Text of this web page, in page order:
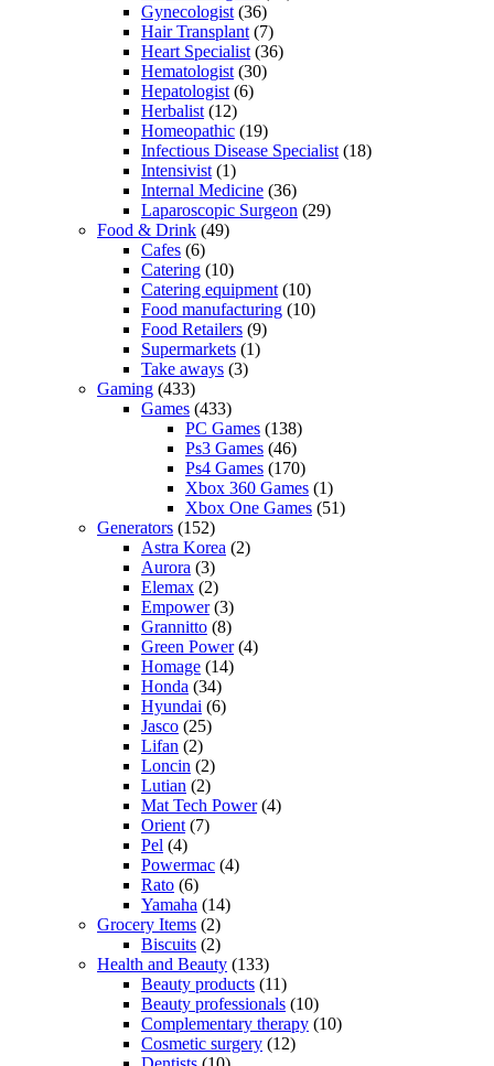
Gynecologist (36)
Hair Transplant (7)
Heart Specialist (36)
Hematologist (30)
Hepatologist (6)
Herbalist (12)
Homeopathic (19)
Infectious Disease Specialist (18)
Intensivist (1)
Internal Medicine (36)
Laparoscopic Surgeon (29)
Food & Drink (49)
Cafes (6)
Catering (10)
Catering equipment (10)
Food manufacturing (10)
Food Retailers (9)
Supermarkets (1)
Take aways (3)
Gaming (433)
Games (433)
PC Games (138)
Ps3 Games (46)
Ps4 Games (170)
Xbox 360 Games (1)
Xbox One Games (51)
Generators (152)
Astra Korea (2)
Aurora (3)
Elemax (2)
Empower(3)
Grannitto (8)
Green Power(4)
Homage (14)
Honda (34)
Hyundai (6)
Jasco (25)
Lifan (2)
Loncin (2)
Lutian (2)
Mat Tech Power(4)
Orient (7)
Pel (4)
Powermac (4)
Rato (6)
Yamaha (14)
Grocery Items (2)
Biscuits (2)
Health and Beauty (133)
Beauty products (11)
Beauty professionals (10)
Complementary therapy (10)
Cosmetic surgery (12)